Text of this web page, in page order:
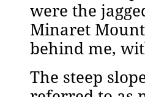
were the
Minaret
behind me,
The steep